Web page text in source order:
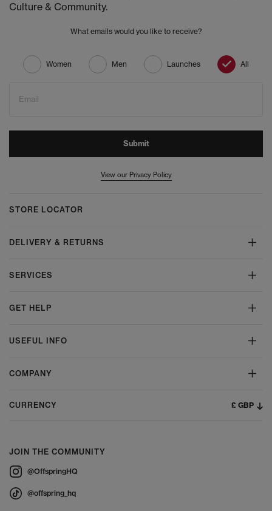
Culture & Community.
What emails would you like to receive?
Women Men Launches All
Email
Submit
View our Privacy Policy
STORE LOCATOR
DELIVERY & RETURNS
SERVICES
GET HELP
USEFUL INFO
COMPANY
CURRENCY £ GBP
JOIN THE COMMUNITY
@OffspringHQ
@offspring_hq